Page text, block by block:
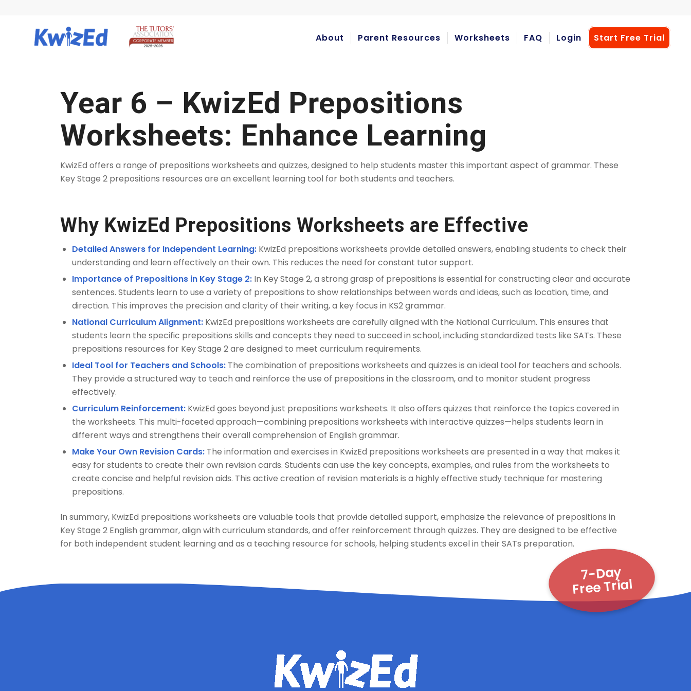
About Parent Resources Worksheets FAQ Login Start Free Trial
Year 6 – KwizEd Prepositions
Worksheets: Enhance Learning
KwizEd offers a range of prepositions worksheets and quizzes, designed to help students master this important aspect of grammar. These
Key Stage 2 prepositions resources are an excellent learning tool for both students and teachers.
Why KwizEd Prepositions Worksheets are Effective
Detailed Answers for Independent Learning: KwizEd prepositions worksheets provide detailed answers, enabling students to check their
understanding and learn effectively on their own. This reduces the need for constant tutor support.
Importance of Prepositions in Key Stage 2: In Key Stage 2, a strong grasp of prepositions is essential for constructing clear and accurate
sentences. Students learn to use a variety of prepositions to show relationships between words and ideas, such as location, time, and
direction. This improves the precision and clarity of their writing, a key focus in KS2 grammar.
National Curriculum Alignment: KwizEd prepositions worksheets are carefully aligned with the National Curriculum. This ensures that
students learn the specific prepositions skills and concepts they need to succeed in school, including standardized tests like SATs. These
prepositions resources for Key Stage 2 are designed to meet curriculum requirements.
Ideal Tool for Teachers and Schools: The combination of prepositions worksheets and quizzes is an ideal tool for teachers and schools.
They provide a structured way to teach and reinforce the use of prepositions in the classroom, and to monitor student progress
effectively.
Curriculum Reinforcement: KwizEd goes beyond just prepositions worksheets. It also offers quizzes that reinforce the topics covered in
the worksheets. This multi-faceted approach—combining prepositions worksheets with interactive quizzes—helps students learn in
different ways and strengthens their overall comprehension of English grammar.
Make Your Own Revision Cards: The information and exercises in KwizEd prepositions worksheets are presented in a way that makes it
easy for students to create their own revision cards. Students can use the key concepts, examples, and rules from the worksheets to
create concise and helpful revision aids. This active creation of revision materials is a highly effective study technique for mastering
prepositions.
In summary, KwizEd prepositions worksheets are valuable tools that provide detailed support, emphasize the relevance of prepositions in
Key Stage 2 English grammar, align with curriculum standards, and offer reinforcement through quizzes. They are designed to be effective
for both independent student learning and as a teaching resource for schools, helping students excel in their SATs preparation.
7-Day
Free Trial